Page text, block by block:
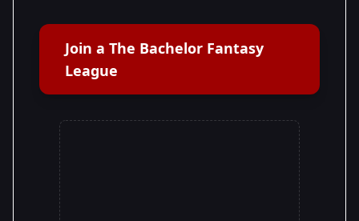
Join a The Bachelor Fantasy
League